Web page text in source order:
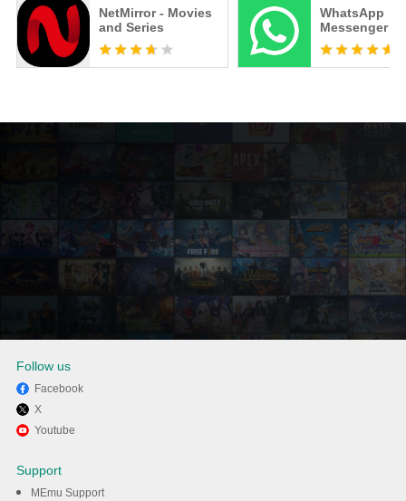
NetMirror - Movies
and Series
WhatsApp
Messenger
Enjoy using 91 Club : Colour
Prediction on PC with MEmu
Follow us
Facebook
X
Youtube
Support
MEmu Support